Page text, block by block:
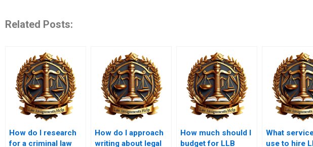
Related Posts:
How do I research
for a criminal law
How do I approach
writing about legal
How much should I
budget for LLB
What service
use to hire